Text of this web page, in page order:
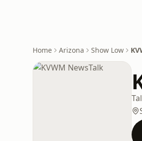
Home Arizona Show Low